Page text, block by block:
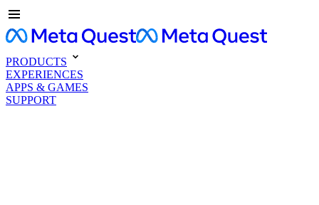
PRODUCTS
EXPERIENCES
APPS & GAMES
SUPPORT